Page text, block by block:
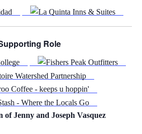
Role
of Jenny and Joseph Vasquez